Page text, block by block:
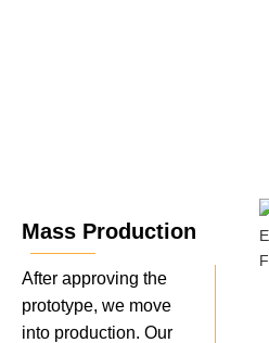
Mass Production
After approving the
prototype, we move
into production. Our